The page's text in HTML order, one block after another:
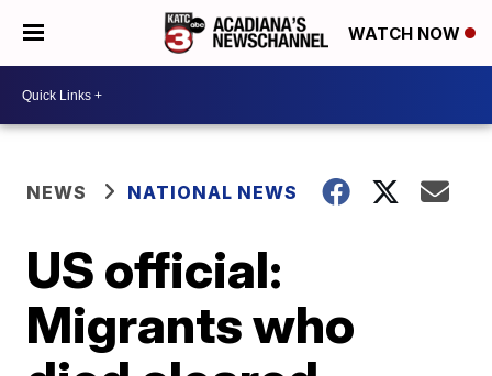
WATCH NOW
NEWS NATIONAL NEWS
US official:
Migrants who